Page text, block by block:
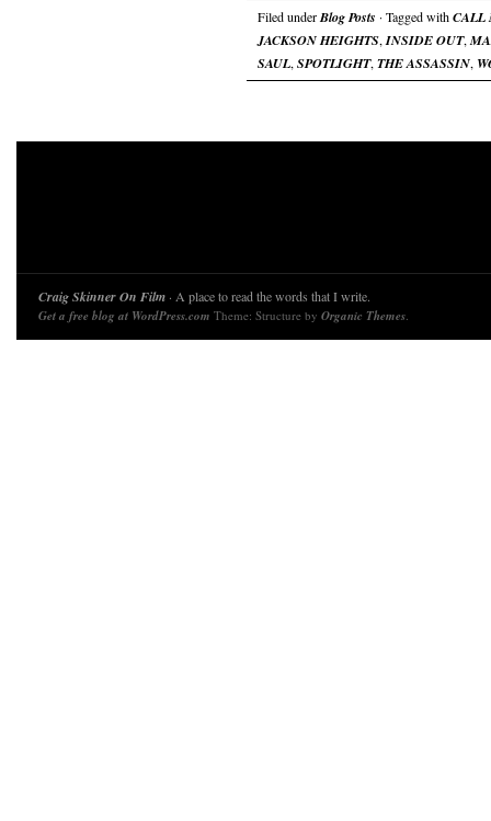
Filed underBlog Posts · Tagged withCALL
JACKSON HEIGHTS, INSIDE OUT,
SAUL, SPOTLIGHT, THE ASSASSIN,
Craig Skinner On Film · A place to read the words that I write.
Get a free blog at WordPress.com Theme: Structure by Organic Themes.